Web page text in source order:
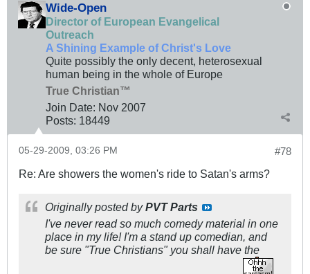
Wide-Open
Director of European Evangelical
Outreach
A Shining Example of Christ's Love
Quite possibly the only decent, heterosexual
human being in the whole of Europe
True Christian™
Join Date: Nov 2007
Posts: 18449
#78
05-29-2009, 03:26 PM
Re: Are showers the women's ride to Satan's arms?
Originally posted byPVT Parts
I've never read so much comedy material in one
place in my life! I'm a stand up comedian, and
be sure "True Christians" you shall have the